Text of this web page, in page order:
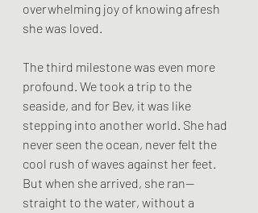
overwhelming joy of knowing afresh
she was loved.
The third milestone was even more
profound. We took a trip to the
seaside, and for Bev, it was like
stepping into another world. She had
never seen the ocean, never felt the
cool rush of waves against her feet.
But when she arrived, she ran—
straight to the water, without a